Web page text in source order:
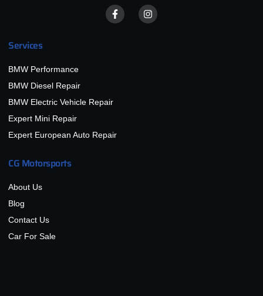
Services
BMW Performance
BMW Diesel Repair
BMW Electric Vehicle Repair
Expert Mini Repair
Expert European Auto Repair
CG Motorsports
About Us
Blog
Contact Us
Car For Sale